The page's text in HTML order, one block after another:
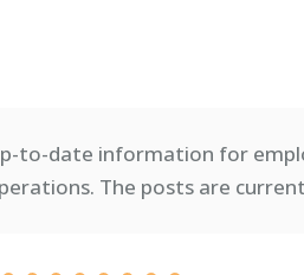
to-date information for
The posts are